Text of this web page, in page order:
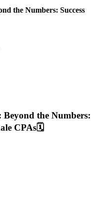
the Numbers: Success
Beyond the Numbers:
CPAs🗓️